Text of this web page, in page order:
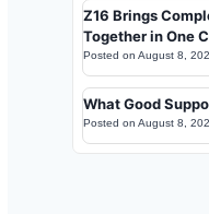
Z16 Brings
Together in One
Posted on August 8,
What Good
Posted on August 8,